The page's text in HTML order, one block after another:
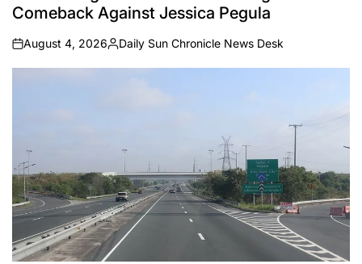
Comeback Against Jessica Pegula
on
August 4, 2026
Posted
by
Daily Sun Chronicle News Desk